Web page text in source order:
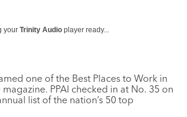
your Trinity Audio player ready...
one of the Best Places to Work in
magazine. PPAI checked in at No. 35 on
list of the nation’s 50 top